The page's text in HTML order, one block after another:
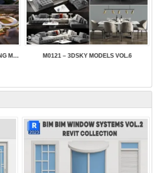
SK089 – SKETCHUP ROUND BUILDING MODELS M0121 – 3DSKY MODELS VOL.6